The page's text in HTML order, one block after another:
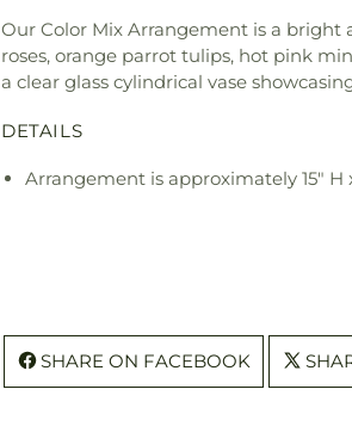
Our Color Mix Arrangement is a
roses, orange parrot tulips, hot pink
a clear glass cylindrical vase
DETAILS
Arrangement is approximately 15" H
SHARE ON FACEBOOK